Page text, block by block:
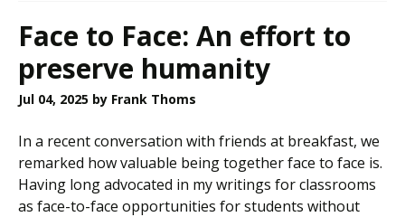
Face to Face: An effort to
preserve humanity
Jul 04, 2025 by Frank Thoms
In a recent conversation with friends at breakfast, we
remarked how valuable being together face to face is.
Having long advocated in my writings for classrooms
as face-to-face opportunities for students without